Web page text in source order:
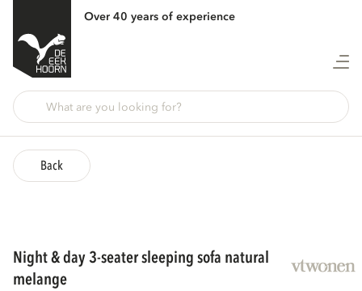
Over 40 years of experience
Back
night & day 3-seater sleeping sofa natural
melange